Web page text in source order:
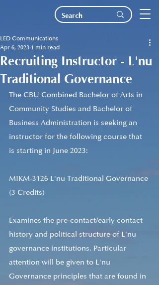
Recruiting Instructor - L'nu
Traditional Governance
LED Communications
Apr 6, 2023 1 min read
The CBU Combined Bachelor of Arts in
Community Studies and Bachelor of
Business Administration is seeking an
instructor for the following course that
is starting in June 2023:
MIKM-3126 L'nu Traditional Governance
(3 Credits)
Examines the pre-contact/early contact
history and political structure of L'nu
governance institutions. Particular
attention will be given to L'nu
Governance principles that are found in